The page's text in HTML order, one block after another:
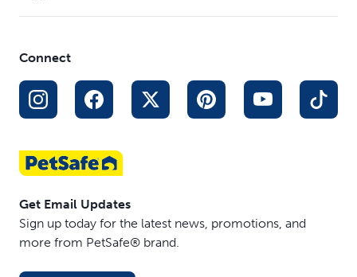
Connect
Get Email Updates
Sign up today for the latest news, promotions, and
more from PetSafe® brand.